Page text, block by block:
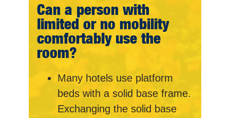
Can a person with
limited or no mobility
comfortably use the
room?
Many hotels use platform
beds with a solid base frame.
Exchanging the solid base